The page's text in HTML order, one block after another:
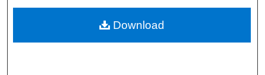
About
Download